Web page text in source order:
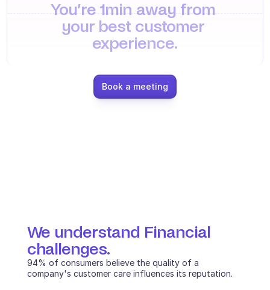
INDUSTRIES
B2B SaaS
Ecommerce
Mobility
Telecommunication
Travel
We understand Financial
challenges.
94% of consumers believe the quality of a
company's customer care influences its reputation.
You’re 1min away from
your best customer
experience.
Book a meeting